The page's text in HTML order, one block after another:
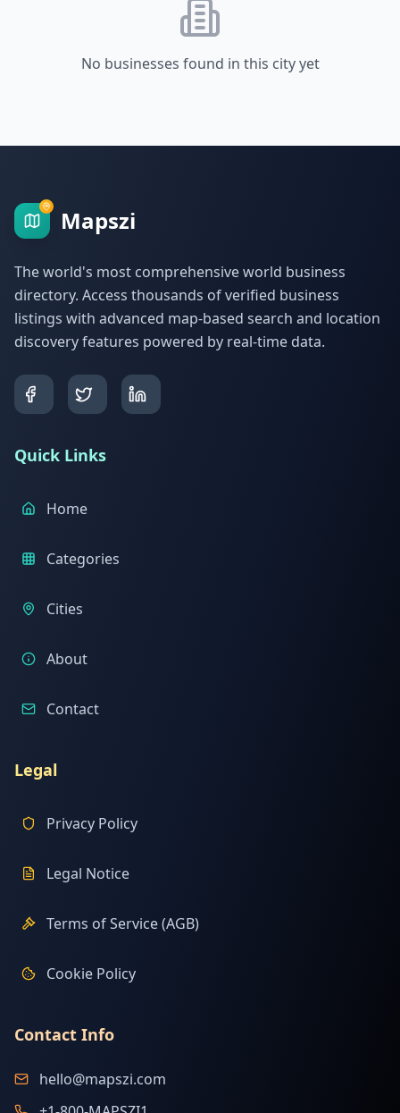
No businesses found in this city yet
Mapszi
The world's most comprehensive world business
directory. Access thousands of verified business
listings with advanced map-based search and location
discovery features powered by real-time data.
Quick Links
Home
Categories
Cities
About
Contact
Legal
Privacy Policy
Legal Notice
Terms of Service (AGB)
Cookie Policy
Contact Info
hello@mapszi.com